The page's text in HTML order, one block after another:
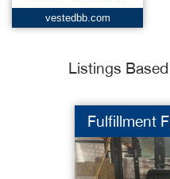
vestedbb.com
Listings
Fulfillment